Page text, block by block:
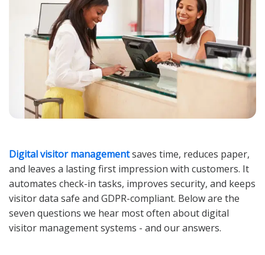
Digital visitor managementsaves time, reduces paper,
and leaves a lasting first impression with customers. It
automates check-in tasks, improves security, and keeps
visitor data safe and GDPR-compliant. Below are the
seven questions we hear most often about digital
visitor management systems - and our answers.